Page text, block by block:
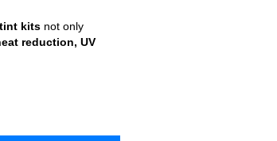
kits not only
reduction, UV